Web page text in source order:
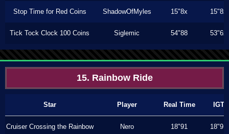
Stop Time for Red Coins ShadowOfMyles 15"8x 15"8x
Tick Tock Clock 100 Coins Siglemic 54"88 53"6x
15. Rainbow Ride
Star Player Real Time IGT
Cruiser Crossing the Rainbow Nero 18"91 18"91